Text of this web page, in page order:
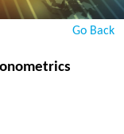
Go Back